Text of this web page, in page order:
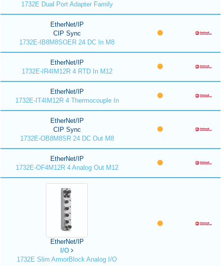
1732E Dual Port Adapter Family
EtherNet/IP
CIP Sync
1732E-IB8M8SOER 24 DC In M8
EtherNet/IP
1732E-IR4IM12R 4 RTD In M12
EtherNet/IP
1732E-IT4IM12R 4 Thermocouple In
EtherNet/IP
CIP Sync
1732E-OB8M8SR 24 DC Out M8
EtherNet/IP
1732E-OF4M12R 4 Analog Out M12
EtherNet/IP
I/O
1732E Slim ArmorBlock Analog I/O